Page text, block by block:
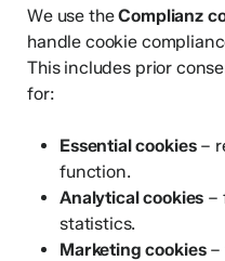
We use theComplianz
handle cookie
This includes prior
for:
Essential cookies–
function.
Analytical cookies –
statistics.
Marketing cookies–